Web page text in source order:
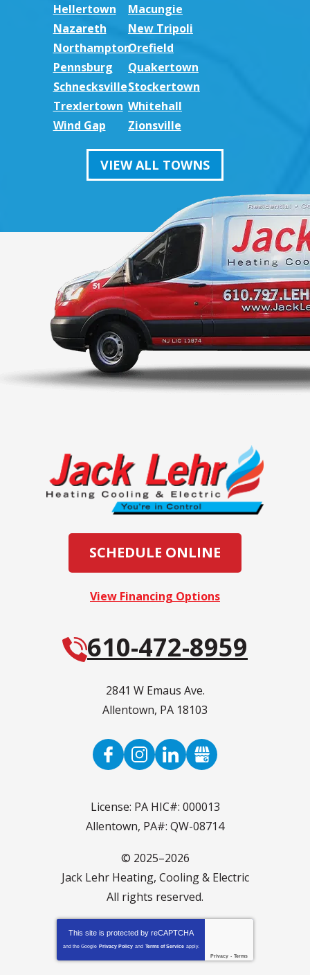
Hellertown
Macungie
Nazareth
New Tripoli
NorthamptonOrefield
Pennsburg
Quakertown
SchnecksvilleStockertown
Trexlertown Whitehall
Wind Gap
Zionsville
VIEW ALL TOWNS
SCHEDULE ONLINE
View Financing Options
610-472-8959
2841 W Emaus Ave.
Allentown, PA 18103
License: PA HIC#: 000013
Allentown, PA#: QW-08714
© 2025–2026
Jack Lehr Heating, Cooling & Electric
All rights reserved.
This site is protected by reCAPTCHA
and the Google Privacy Policy and Terms of Service apply.
Privacy - Terms